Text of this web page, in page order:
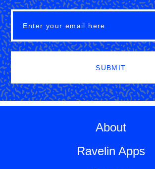
SUBMIT
About
Ravelin Apps